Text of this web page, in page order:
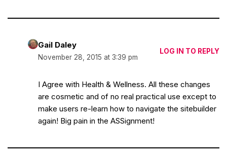
Gail Daley
November 28, 2015 at 3:39 pm
LOG IN TO REPLY
I Agree with Health & Wellness. All these changes
are cosmetic and of no real practical use except to
make users re-learn how to navigate the sitebuilder
again! Big pain in the ASSignment!